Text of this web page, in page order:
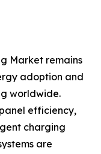
Market remains
adoption and
worldwide.
efficiency,
charging
are